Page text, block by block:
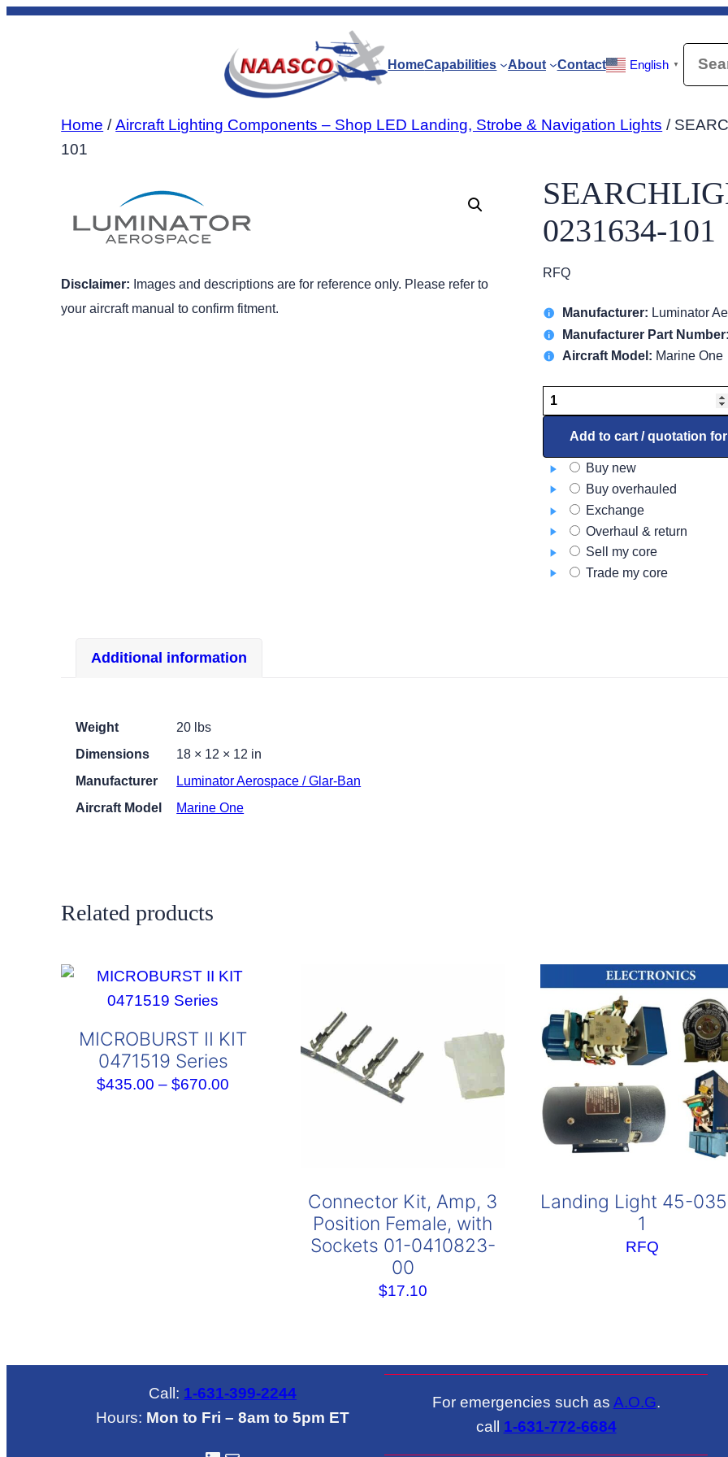
Skip
HomeCapabilities About Contact English ▼
Home /Aircraft Lighting Components – Shop LED Landing, Strobe & Navigation Lights /
101
Disclaimer: Images and descriptions are for reference only. Please refer to
your aircraft manual to confirm fitment.
0231634-101
RFQ
Manufacturer: Luminator
Manufacturer Part
Aircraft Model: Marine One
SEARCHLIGHT,
LED,
LS280C,
0231634-
101
quantity
Add to cart / quotation
Buy new
Buy overhauled
Exchange
Overhaul & return
Sell my core
Trade my core
Additional information
Weight
20 lbs
Dimensions
18 × 12 × 12 in
Manufacturer
Luminator Aerospace / Glar-Ban
Aircraft Model
Marine One
Related products
MICROBURST II KIT
0471519 Series
$435.00 – $670.00
Connector Kit, Amp, 3
Position Female, with
Sockets 01-0410823-
00
$17.10
Landing Light 45-
1
RFQ
Call: 1-631-399-2244
Hours: Mon to Fri – 8am to 5pm ET
For emergencies such as A.O.G.
call 1-631-772-6684